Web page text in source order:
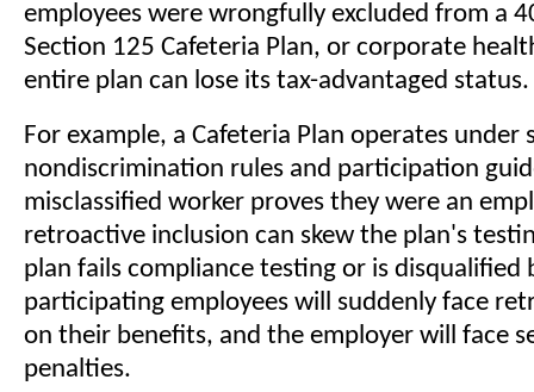
employees were wrongfully excluded from a
Section 125 Cafeteria Plan, or corporate
entire plan can lose its tax-advantaged status.
For example, a Cafeteria Plan operates under
nondiscrimination rules and participation
misclassified worker proves they were an
retroactive inclusion can skew the plan's
plan fails compliance testing or is disqualified
participating employees will suddenly face
on their benefits, and the employer will face
penalties.